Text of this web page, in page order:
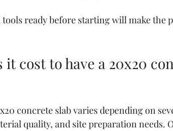
ready before starting will make the
it cost to have a 20x20
concrete slab varies depending on
quality, and site preparation needs.